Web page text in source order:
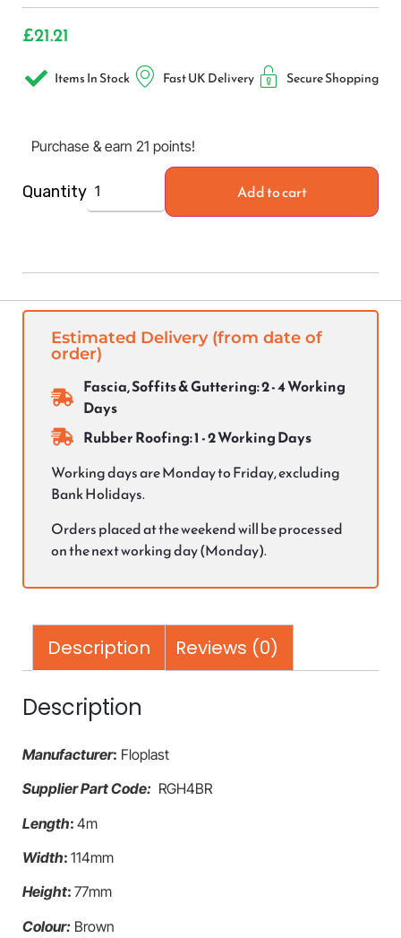
£21.21
Items In Stock Fast UK Delivery Secure Shopping
Purchase & earn 21 points!
Quantity Add to cart
Estimated Delivery (from date of
order)
Fascia, Soffits & Guttering: 2 - 4 Working
Days
Rubber Roofing: 1 - 2 Working Days
Working days are Monday to Friday, excluding
Bank Holidays.
Orders placed at the weekend will be processed
on the next working day (Monday).
Description Reviews (0)
Description
Manufacturer: Floplast
Supplier Part Code: RGH4BR
Length: 4m
Width: 114mm
Height: 77mm
Colour: Brown